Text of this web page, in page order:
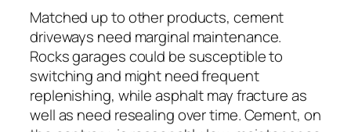
Matched up to other products, cement
driveways need marginal maintenance.
Rocks garages could be susceptible to
switching and might need frequent
replenishing, while asphalt may fracture as
well as need resealing over time. Cement, on